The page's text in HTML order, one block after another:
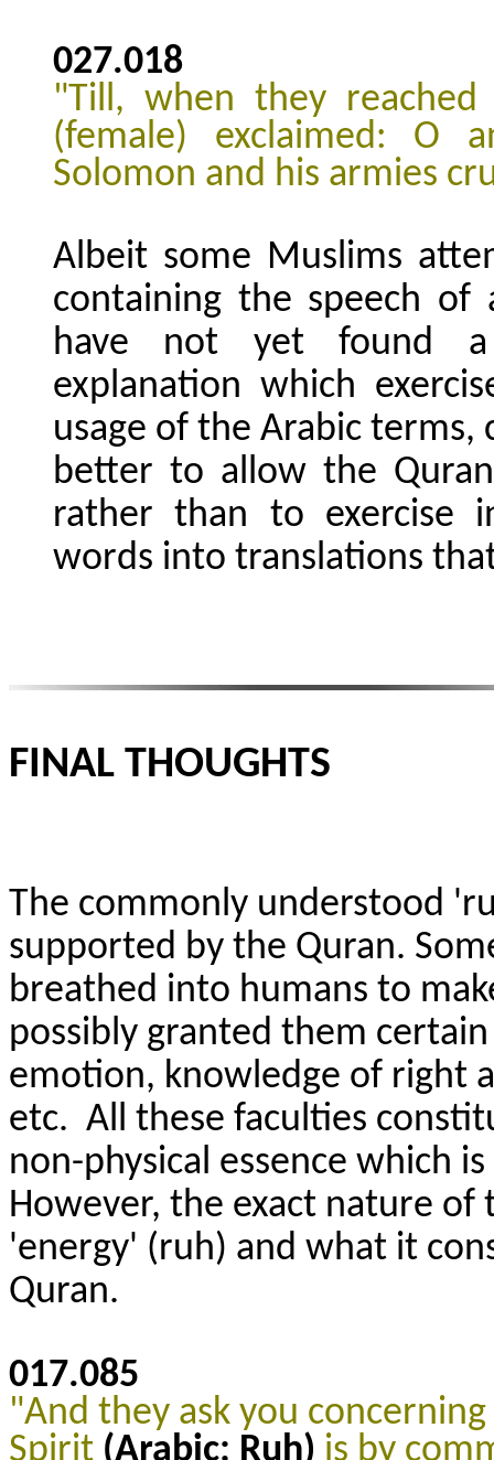
027.018
"Till, when they
(female) exclaimed: O
Solomon and his armies
Albeit some Muslims
containing the speech of
have not yet found a
explanation which
usage of the Arabic
better to allow the
rather than to exercise
words into translations
FINAL THOUGHTS
The commonly understood
supported by the Quran.
breathed into humans to
possibly granted them
emotion, knowledge of right
etc. All these faculties
non-physical essence which
However, the exact nature
'energy' (ruh) and what it
Quran.
017.085
"And they ask you
Spirit (Arabic: Ruh) is by